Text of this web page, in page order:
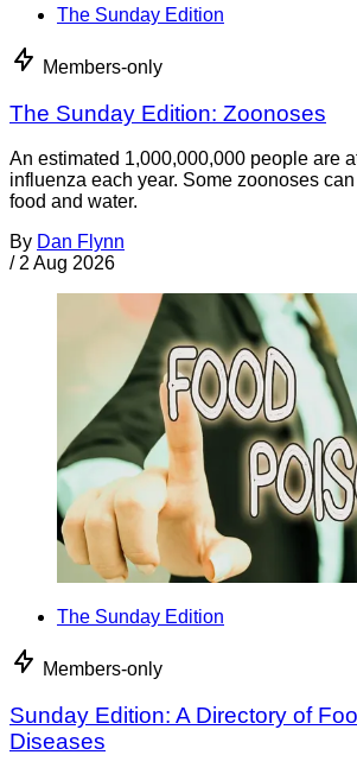
The Sunday Edition
Members-only
The Sunday Edition: Zoonoses
An estimated 1,000,000,000 people are
influenza each year. Some zoonoses
food and water.
By Dan Flynn
/ 2 Aug 2026
The Sunday Edition
Members-only
Sunday Edition: A Directory of
Diseases